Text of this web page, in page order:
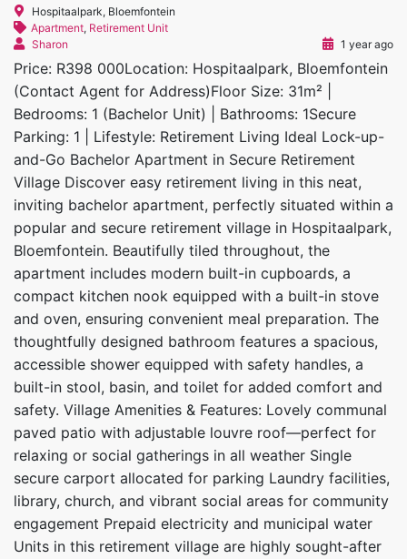
Hospitaalpark, Bloemfontein
Apartment, Retirement Unit
Sharon
1 year ago
Price: R398 000Location: Hospitaalpark, Bloemfontein
(Contact Agent for Address)Floor Size: 31m² |
Bedrooms: 1 (Bachelor Unit) | Bathrooms: 1Secure
Parking: 1 | Lifestyle: Retirement Living Ideal Lock-up-
and-Go Bachelor Apartment in Secure Retirement
Village Discover easy retirement living in this neat,
inviting bachelor apartment, perfectly situated within a
popular and secure retirement village in Hospitaalpark,
Bloemfontein. Beautifully tiled throughout, the
apartment includes modern built-in cupboards, a
compact kitchen nook equipped with a built-in stove
and oven, ensuring convenient meal preparation. The
thoughtfully designed bathroom features a spacious,
accessible shower equipped with safety handles, a
built-in stool, basin, and toilet for added comfort and
safety. Village Amenities & Features: Lovely communal
paved patio with adjustable louvre roof—perfect for
relaxing or social gatherings in all weather Single
secure carport allocated for parking Laundry facilities,
library, church, and vibrant social areas for community
engagement Prepaid electricity and municipal water
Units in this retirement village are highly sought-after